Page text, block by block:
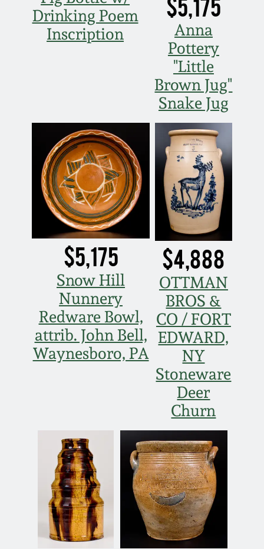
Drinking Poem
Inscription
Anna
Pottery
"Little
Brown Jug"
Snake Jug
$5,175
Snow Hill
Nunnery
Redware Bowl,
attrib. John Bell,
Waynesboro, PA
$4,888
OTTMAN
BROS &
CO / FORT
EDWARD,
NY
Stoneware
Deer
Churn